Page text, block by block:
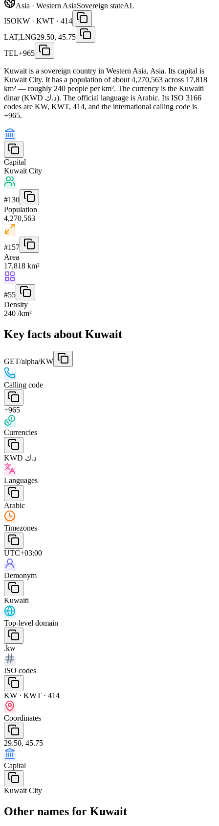
Asia · Western AsiaSovereign stateAL
ISOKW · KWT · 414
LAT,LNG29.50, 45.75
TEL+965
Kuwait is a sovereign country in Western Asia, Asia. Its capital is
Kuwait City. It has a population of about 4,270,563 across 17,818
km² — roughly 240 people per km². The currency is the Kuwaiti
dinar (KWD د.ك). The official language is Arabic. Its ISO 3166
codes are KW, KWT, 414, and the international calling code is
+965.
Capital
Kuwait City
#130
Population
4,270,563
#157
Area
17,818 km²
#55
Density
240 /km²
Key facts about Kuwait
GET/alpha/KW
Calling code
+965
Currencies
KWD د.ك
Languages
Arabic
Timezones
UTC+03:00
Demonym
Kuwaiti
Top-level domain
.kw
ISO codes
KW · KWT · 414
Coordinates
29.50, 45.75
Capital
Kuwait City
Other names for Kuwait